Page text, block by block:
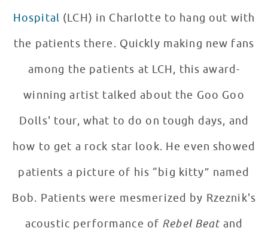
Hospital (LCH) in Charlotte to hang out with
the patients there. Quickly making new fans
among the patients at LCH, this award-
winning artist talked about the Goo Goo
Dolls' tour, what to do on tough days, and
how to get a rock star look. He even showed
patients a picture of his “big kitty” named
Bob. Patients were mesmerized by Rzeznik's
acoustic performance of Rebel Beatand